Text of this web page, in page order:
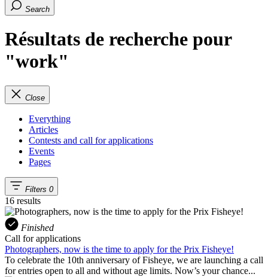
Search
Résultats de recherche pour
"work"
Close
Everything
Articles
Contests and call for applications
Events
Pages
Filters 0
16 results
Finished
Call for applications
Photographers, now is the time to apply for the Prix Fisheye!
To celebrate the 10th anniversary of Fisheye, we are launching a call
for entries open to all and without age limits. Now’s your chance...